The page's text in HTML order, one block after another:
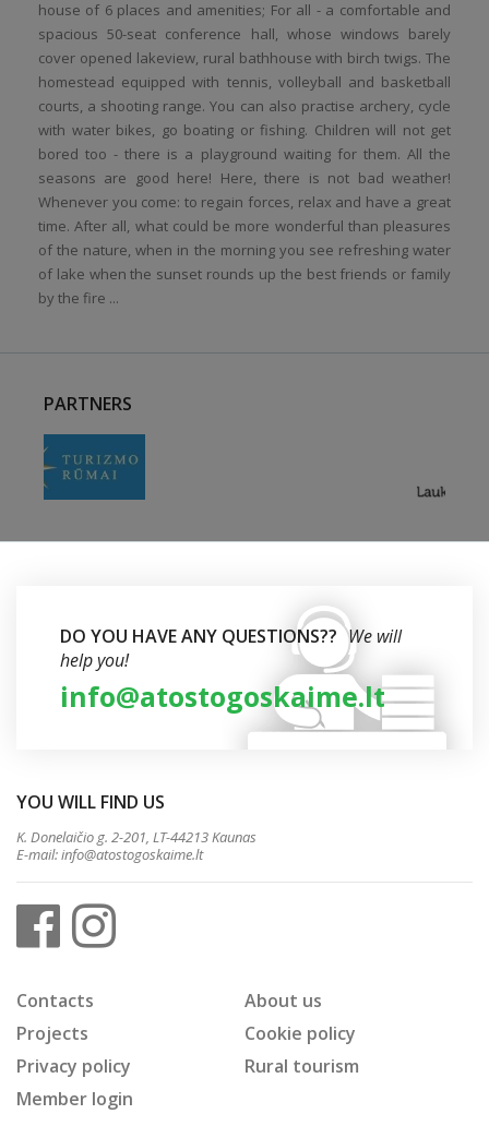
house of 6 places and amenities; For all - a comfortable and
spacious 50-seat conference hall, whose windows barely
cover opened lakeview, rural bathhouse with birch twigs. The
homestead equipped with tennis, volleyball and basketball
courts, a shooting range. You can also practise archery, cycle
with water bikes, go boating or fishing. Children will not get
bored too - there is a playground waiting for them. All the
seasons are good here! Here, there is not bad weather!
Whenever you come: to regain forces, relax and have a great
time. After all, what could be more wonderful than pleasures
of the nature, when in the morning you see refreshing water
of lake when the sunset rounds up the best friends or family
by the fire ...
PARTNERS
DO YOU HAVE ANY QUESTIONS?? We will
help you!
info@atostogoskaime.lt
YOU WILL FIND US
K. Donelaičio g. 2-201, LT-44213 Kaunas
E-mail:info@atostogoskaime.lt
Contacts
About us
Projects
Cookie policy
Privacy policy
Rural tourism
Member login